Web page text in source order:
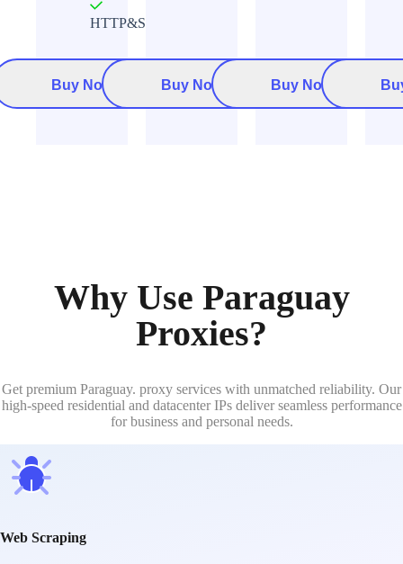
HTTP&Socks5
Buy Now Buy Now Buy Now
Why Use Paraguay
Proxies?
Get premium Paraguay. proxy services with unmatched reliability. Our
high-speed residential and datacenter IPs deliver seamless performance
for business and personal needs.
Web Scraping